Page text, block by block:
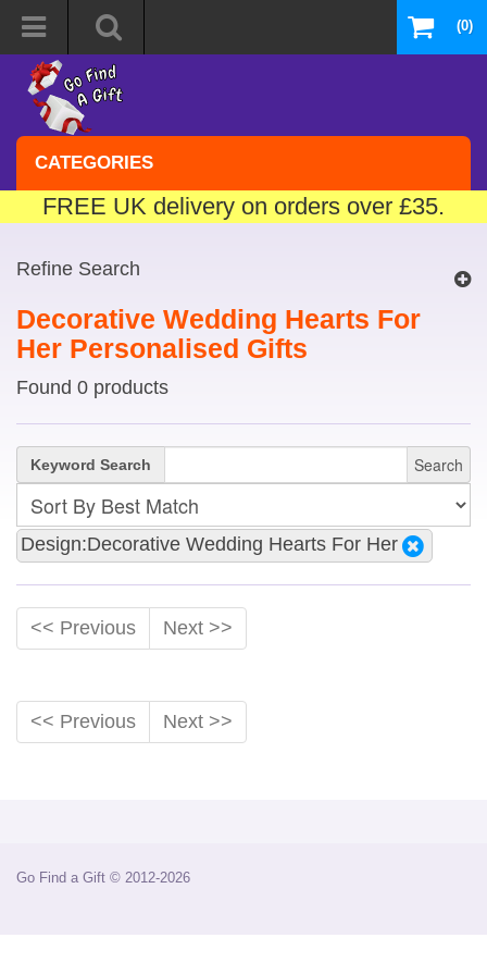
(0)
CATEGORIES
FREE UK delivery on orders over £35.
Refine Search
Decorative Wedding Hearts For
Her Personalised Gifts
Found 0 products
Keyword Search Search
Design:Decorative Wedding Hearts For Her
<< Previous Next >>
<< Previous Next >>
Go Find a Gift © 2012-2026